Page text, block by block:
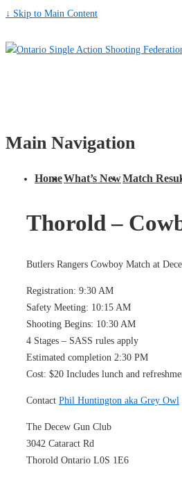
↓ Skip to Main Content
Main Navigation
HomeWhat’s NewMatch
Thorold –
Butlers Rangers Cowboy Match at
Registration: 9:30 AM
Safety Meeting: 10:15 AM
Shooting Begins: 10:30 AM
4 Stages – SASS rules apply
Estimated completion 2:30 PM
Cost: $20 Includes lunch and
Contact Phil Huntington aka Grey Owl
The Decew Gun Club
3042 Cataract Rd
Thorold Ontario L0S 1E6